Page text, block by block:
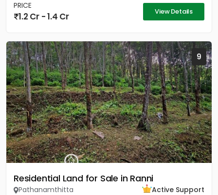
PRICE
1.2 Cr - 1.4 Cr View Details
9
Residential Land for Sale in Ranni
Pathanamthitta
Active Support